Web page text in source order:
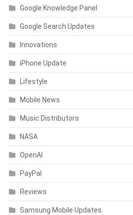
Google Knowledge Panel
Google Search Updates
Innovations
iPhone Update
Lifestyle
Mobile News
Music Distributors
NASA
OpenAI
PayPal
Reviews
Samsung Mobile Updates